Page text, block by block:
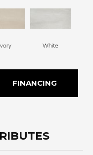
White
FINANCING